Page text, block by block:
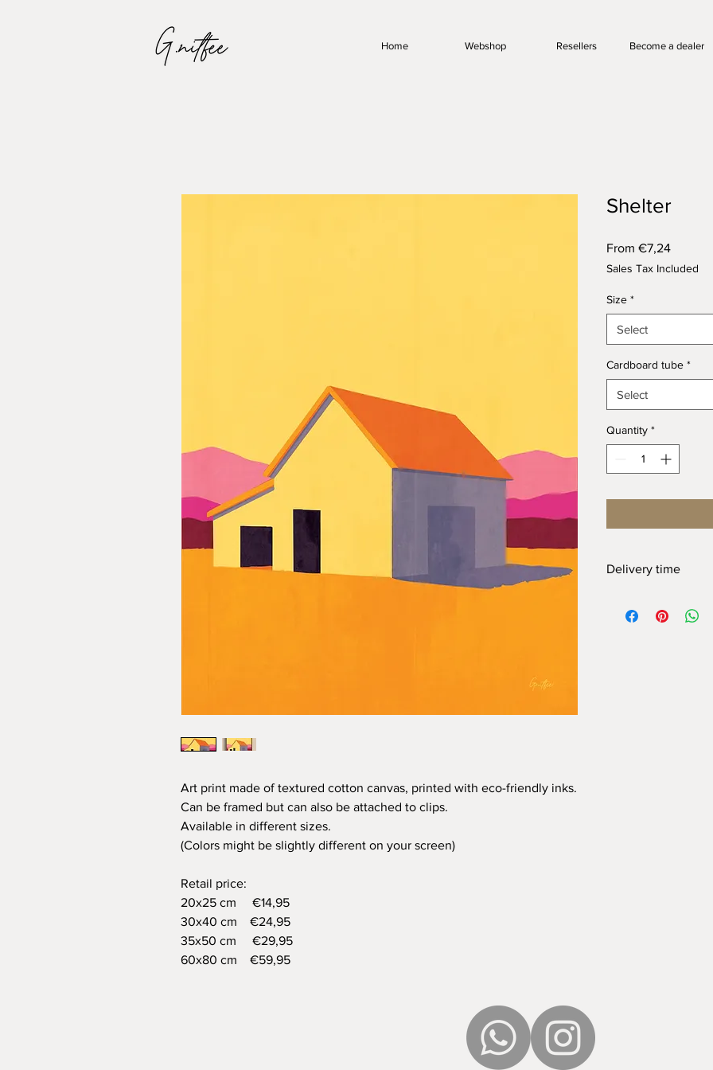
Home Webshop Resellers Become a dealer
Art print made of textured cotton canvas, printed with eco-friendly inks.
Can be framed but can also be attached to clips.
Available in different sizes.
(Colors might be slightly different on your screen)
Retail price:
20x25 cm €14,95
30x40 cm €24,95
35x50 cm €29,95
60x80 cm €59,95
Shelter
From €7,24Sale
Sales Tax Included
Size *
Select
Cardboard tube *
Select
Quantity *
Delivery time
means we don’t